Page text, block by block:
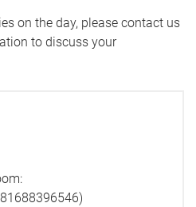
on the day, please contact us
to discuss your